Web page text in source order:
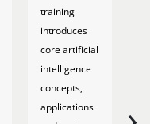
training
introduces
core artificial
intelligence
concepts,
applications